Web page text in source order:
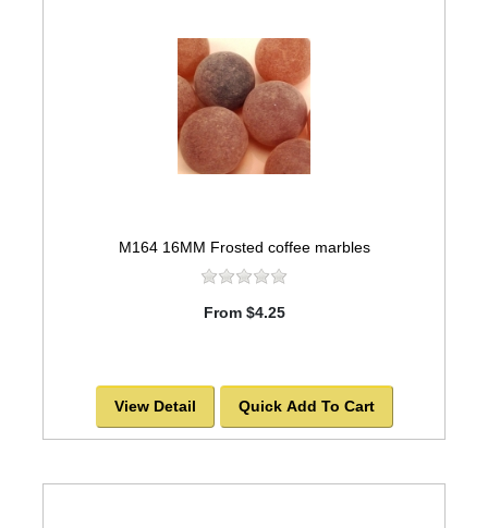
M164 16MM Frosted coffee marbles
From $4.25
View Detail Quick Add To Cart